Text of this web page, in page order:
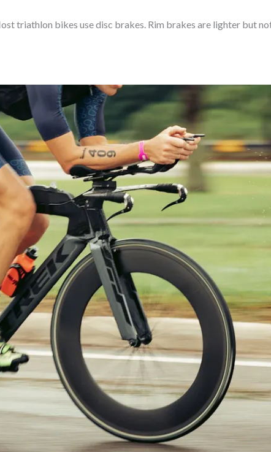
triathlon bikes use disc brakes. Rim brakes are lighter but